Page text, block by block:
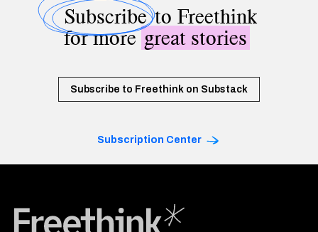
Subscribeto Freethink
for moregreat stories
Subscribe to Freethink on Substack
Subscription Center